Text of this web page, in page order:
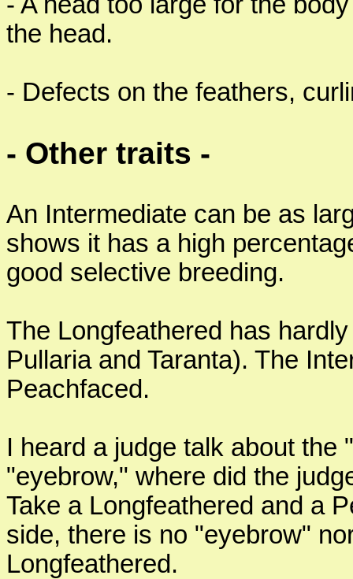
the head.
- Defects on the feathers,
- Other traits -
An Intermediate can be as
shows it has a high
good selective breeding.
The Longfeathered has
Pullaria and Taranta). The
Peachfaced.
I heard a judge talk about
"eyebrow," where did the
Take a Longfeathered and a
side, there is no "eyebrow"
Longfeathered.